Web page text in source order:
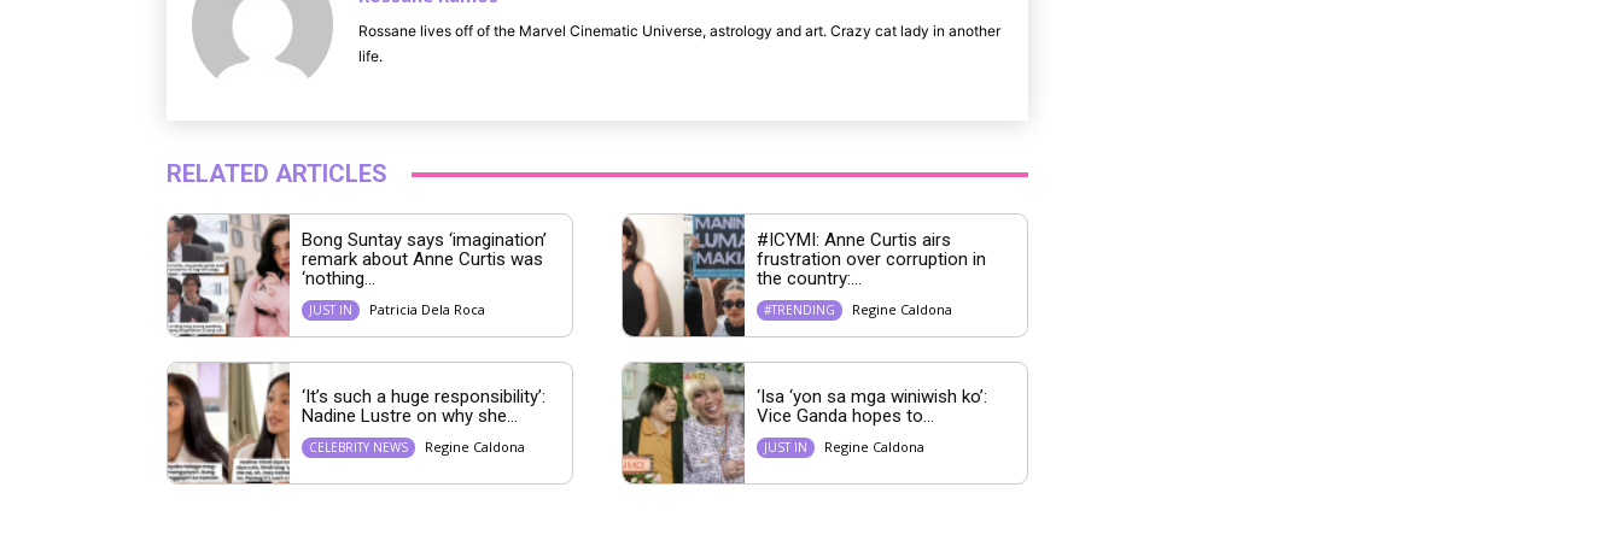
Rossane lives off of the Marvel Cinematic Universe, astrology and art. Crazy cat lady in another
life.
RELATED ARTICLES
Bong Suntay says ‘imagination’
remark about Anne Curtis was
‘nothing...
JUST IN Patricia Dela Roca
#ICYMI: Anne Curtis airs
frustration over corruption in
the country:...
#TRENDING Regine Caldona
‘It’s such a huge responsibility’:
Nadine Lustre on why she...
CELEBRITY NEWS Regine Caldona
‘Isa ‘yon sa mga winiwish ko’:
Vice Ganda hopes to...
JUST IN Regine Caldona